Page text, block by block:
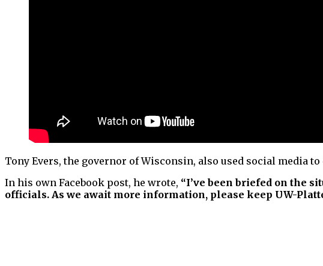
Tony Evers, the governor of Wisconsin, also used social media
In his own Facebook post, he wrote, “I’ve been briefed on the
officials. As we await more information, please keep UW-